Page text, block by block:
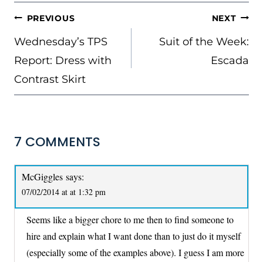
POST
NAVIGATION
PREVIOUS
Wednesday’s TPS
Report: Dress with
Contrast Skirt
NEXT
Suit of the Week:
Escada
7 COMMENTS
McGiggles says:
07/02/2014 at at 1:32 pm
Seems like a bigger chore to me then to find someone to
hire and explain what I want done than to just do it myself
(especially some of the examples above). I guess I am more